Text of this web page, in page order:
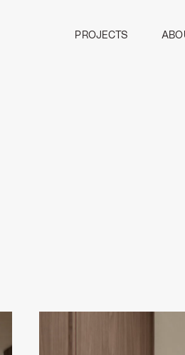
PROJECTS